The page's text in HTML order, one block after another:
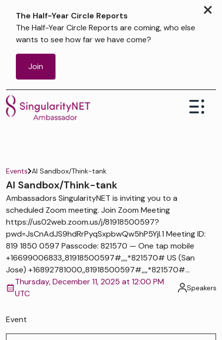
×
The Half-Year Circle Reports
The Half-Year Circle Reports are coming, who else
wants to see how far we have come?
Join
Events AI Sandbox/Think-tank
AI Sandbox/Think-tank
Ambassadors SingularityNET is inviting you to a
scheduled Zoom meeting. Join Zoom Meeting
https://us02web.zoom.us/j/81918500597?
pwd=JsCnAdJS9hdRrPyqSxpbwQw5hP5Yjl.1 Meeting ID:
819 1850 0597 Passcode: 821570 — One tap mobile
+16699006833,,81918500597#,,,,*821570# US (San
Jose) +16892781000,,81918500597#,,,,*821570#...
Thursday, December 11, 2025 at 12:00 PM
UTC
Speakers
Event